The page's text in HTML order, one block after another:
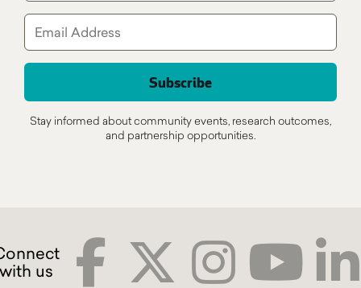
Stay informed about community events, research outcomes,
and partnership opportunities.